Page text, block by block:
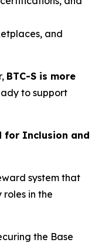
and
BTC-S is more
to support
for Inclusion and
system that
roles in the
the Base